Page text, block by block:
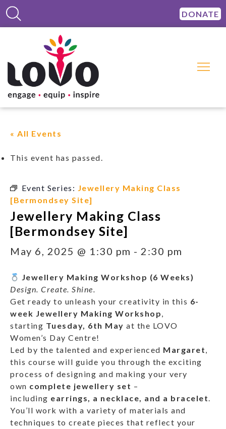
DONATE
« All Events
This event has passed.
Event Series: Jewellery Making Class
[Bermondsey Site]
Jewellery Making Class
[Bermondsey Site]
May 6, 2025 @ 1:30 pm - 2:30 pm
Jewellery Making Workshop (6 Weeks)
Design. Create. Shine.
Get ready to unleash your creativity in this 6-
week Jewellery Making Workshop,
starting Tuesday, 6th May at the LOVO
Women’s Day Centre!
Led by the talented and experienced Margaret,
this course will guide you through the exciting
process of designing and making your very
own complete jewellery set –
including earrings, a necklace, and a bracelet.
You’ll work with a variety of materials and
techniques to create pieces that reflect your